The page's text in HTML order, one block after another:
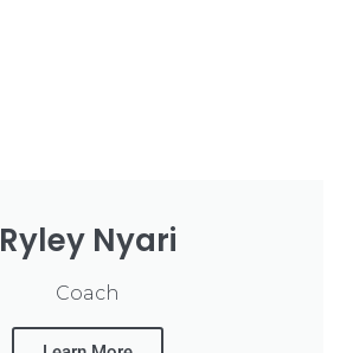
Ryley Nyari
Coach